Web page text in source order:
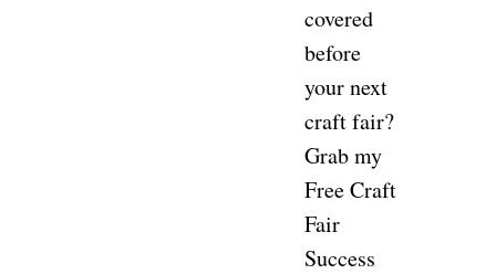
covered
before
your next
craft fair?
Grab my
Free Craft
Fair
Success